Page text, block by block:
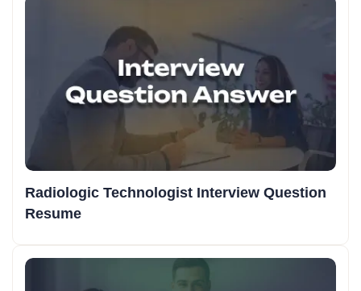
Radiologic Technologist Interview Question
Resume